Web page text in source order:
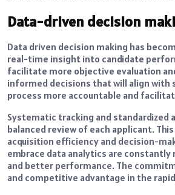
Data-driven decision
Data driven decision making has
real-time insight into candidate
facilitate more objective evaluation
informed decisions that will align with
process more accountable and
Systematic tracking and standardized
balanced review of each applicant.
acquisition efficiency and decision-
embrace data analytics are
and better performance. The
and competitive advantage in the